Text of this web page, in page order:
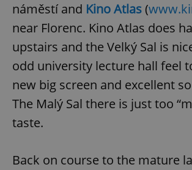
náměstí and Kino Atlas(
near Florenc. Kino Atlas does
upstairs and the Velký Sal is
odd university lecture hall feel
new big screen and excellent
The Malý Sal there is just too
taste.
Back on course to the mature